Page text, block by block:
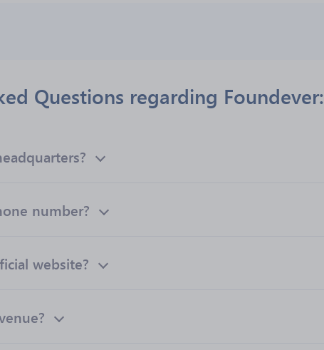
Questions regarding Foundever:
number?
website?